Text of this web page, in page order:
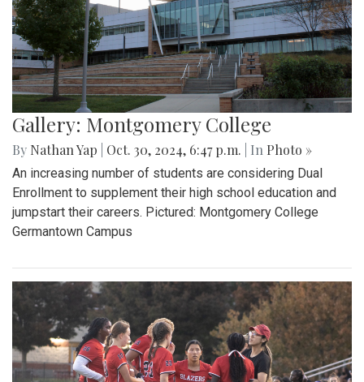
Gallery: Montgomery College
By Nathan Yap Oct. 30, 2024, 6:47 p.m. | In Photo »
An increasing number of students are considering Dual
Enrollment to supplement their high school education and
jumpstart their careers. Pictured: Montgomery College
Germantown Campus